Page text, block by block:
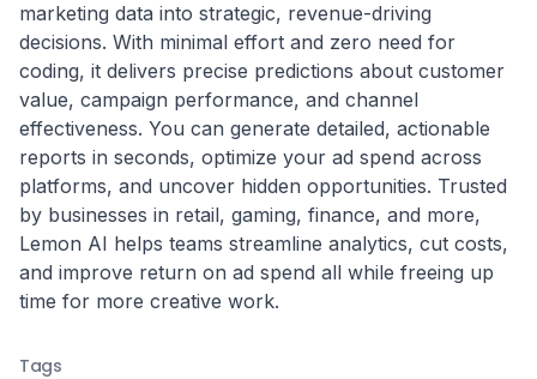
marketing data into strategic, revenue-driving
decisions. With minimal effort and zero need for
coding, it delivers precise predictions about customer
value, campaign performance, and channel
effectiveness. You can generate detailed, actionable
reports in seconds, optimize your ad spend across
platforms, and uncover hidden opportunities. Trusted
by businesses in retail, gaming, finance, and more,
Lemon AI helps teams streamline analytics, cut costs,
and improve return on ad spend all while freeing up
time for more creative work.
Tags